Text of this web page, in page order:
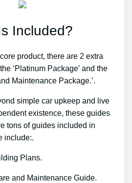
Included?
product, there are 2 extra
‘Platinum Package’ and the
Maintenance Package.’.
simple car upkeep and live
existence, these guides
tons of guides included in
include:.
Plans.
and Maintenance Guide.